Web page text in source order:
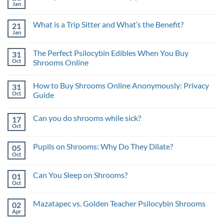
Microdosing
Finding
the
Psychedelic
Benefits
Jan
Psilocybin
and
Risks
21
Jan
What is a Trip Sitter and What’s the Benefit?
What
is
a
and
What’s
the
31
Oct
The Perfect Psilocybin Edibles When You Buy
Shrooms Online
on
The
Perfect
When
Online
31
Oct
How to Buy Shrooms Online Anonymously: Privacy
Guide
on
Shrooms
Online
17
Oct
Can you do shrooms while sick?
Can
while
sick?
05
Oct
Pupils on Shrooms: Why Do They Dilate?
Pupils
Do
They
01
Oct
Can You Sleep on Shrooms?
Can
02
Apr
Mazatapec vs. Golden Teacher Psilocybin Shrooms